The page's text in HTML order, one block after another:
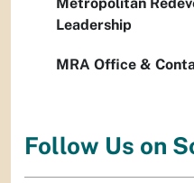
Leadership
MRA Office &
Follow Us on